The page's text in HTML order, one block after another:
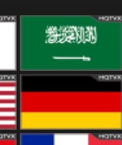
Arabian